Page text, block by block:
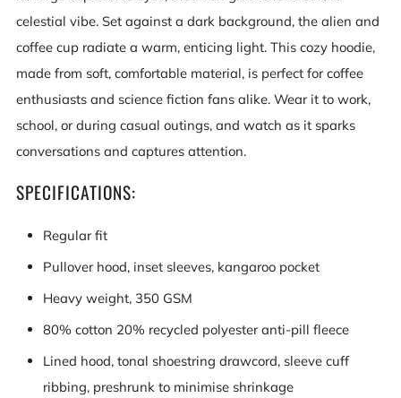
celestial vibe. Set against a dark background, the alien and
coffee cup radiate a warm, enticing light. This cozy hoodie,
made from soft, comfortable material, is perfect for coffee
enthusiasts and science fiction fans alike. Wear it to work,
school, or during casual outings, and watch as it sparks
conversations and captures attention.
SPECIFICATIONS:
Regular fit
Pullover hood, inset sleeves, kangaroo pocket
Heavy weight, 350 GSM
80% cotton 20% recycled polyester anti-pill fleece
Lined hood, tonal shoestring drawcord, sleeve cuff
ribbing, preshrunk to minimise shrinkage